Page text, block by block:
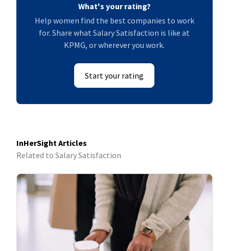
What's your rating?
Help women find the best companies to work
for. Share what Salary Satisfaction is like at
KPMG, or wherever you work.
Start your rating
InHerSight Articles
Related to Salary Satisfaction